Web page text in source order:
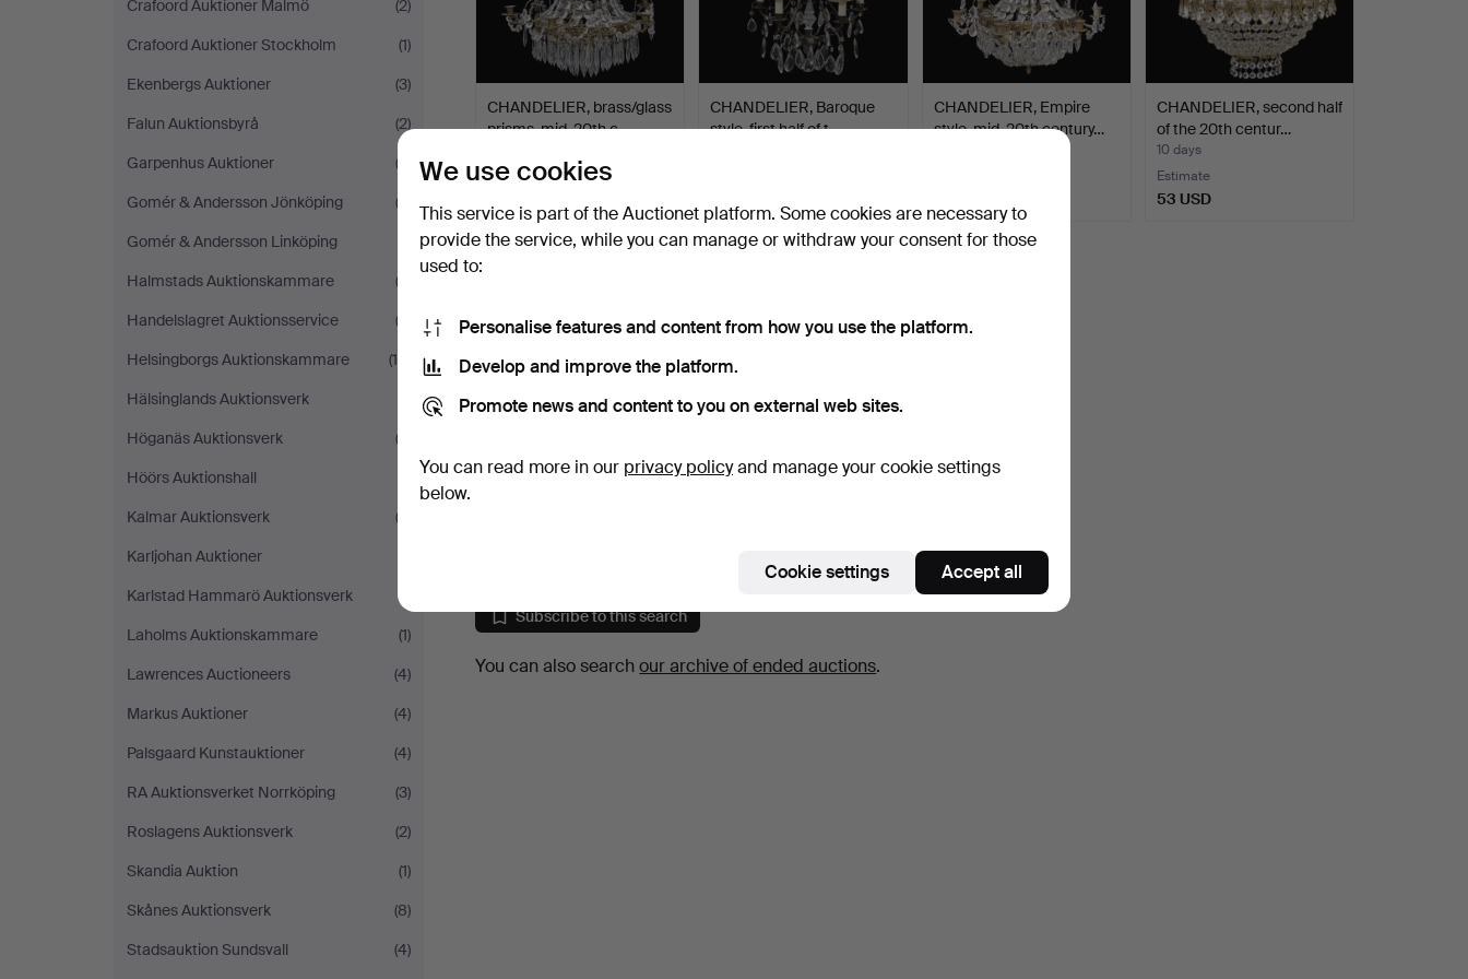
Crafoord Auktioner Malmö
(2)
Crafoord Auktioner Stockholm
(1)
Ekenbergs Auktioner
(3)
Falun Auktionsbyrå
(2)
Garpenhus Auktioner
(2)
Gomér & Andersson Jönköping
(3)
Gomér & Andersson Linköping
Halmstads Auktionskammare
(2)
Handelslagret Auktionsservice
(2)
Helsingborgs Auktionskammare
(10)
Hälsinglands Auktionsverk
Höganäs Auktionsverk
(3)
Höörs Auktionshall
Kalmar Auktionsverk
(3)
Karljohan Auktioner
Karlstad Hammarö Auktionsverk
Laholms Auktionskammare
(1)
Lawrences Auctioneers
(4)
Markus Auktioner
(4)
Palsgaard Kunstauktioner
(4)
RA Auktionsverket Norrköping
(3)
Roslagens Auktionsverk
(2)
Skandia Auktion
(1)
Skånes Auktionsverk
(8)
Stadsauktion Sundsvall
(4)
CHANDELIER, brass/glass
prisms, mid-20th c…
2 bids
CHANDELIER, Baroque
style, first half of t…
CHANDELIER, Empire
style, mid-20th century…
CHANDELIER, second half
of the 20th centur…
10 days
Estimate
53 USD
CHANDELIER, Empire
Subscribe to this search
You can also searchour archive of ended auctions.
We use cookies
This service is part of the Auctionet platform. Some cookies are necessary to
provide the service, while you can manage or withdraw your consent for those
used to:
Personalise features and content from how you use the platform.
Develop and improve the platform.
Promote news and content to you on external web sites.
You can read more in our privacy policyand manage your cookie settings
below.
Cookie settings Accept all